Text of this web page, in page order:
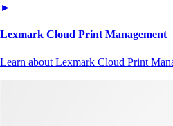
►
Lexmark Cloud Print Management
Learn about Lexmark Cloud Print